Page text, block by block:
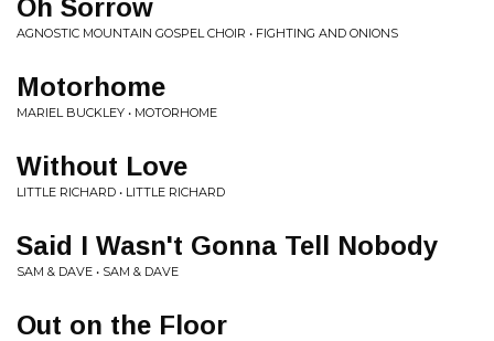
Oh Sorrow
AGNOSTIC MOUNTAIN GOSPEL CHOIR • FIGHTING AND ONIONS
Motorhome
MARIEL BUCKLEY • MOTORHOME
Without Love
LITTLE RICHARD • LITTLE RICHARD
Said I Wasn't Gonna Tell Nobody
SAM & DAVE • SAM & DAVE
Out on the Floor